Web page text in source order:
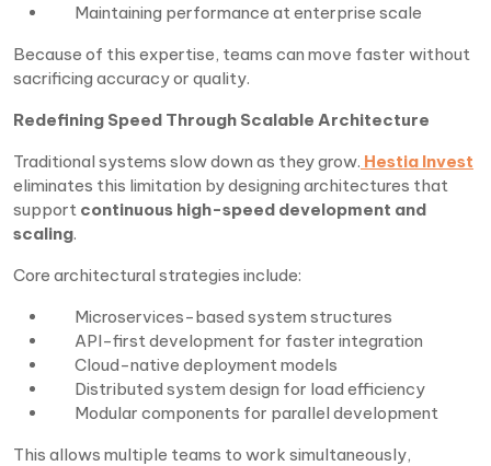
Maintaining performance at enterprise scale
Because of this expertise, teams can move faster without
sacrificing accuracy or quality.
Redefining Speed Through Scalable Architecture
Traditional systems slow down as they grow. Hestia Invest
eliminates this limitation by designing architectures that
support continuous high-speed development and
scaling.
Core architectural strategies include:
Microservices-based system structures
API-first development for faster integration
Cloud-native deployment models
Distributed system design for load efficiency
Modular components for parallel development
This allows multiple teams to work simultaneously,